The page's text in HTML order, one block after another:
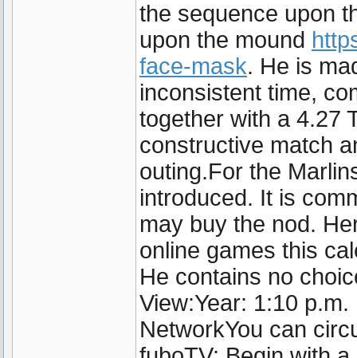
the sequence upon
upon the mound
face-mask. He is
inconsistent time,
together with a 4.27
constructive match
outing.For the
introduced. It is
may buy the nod.
online games this
He contains no
View:Year: 1:10
NetworkYou can